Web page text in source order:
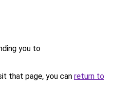
you to
that page, you can return to